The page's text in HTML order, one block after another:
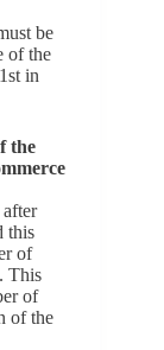
be
of the
in
the
this
of
This
of
of the